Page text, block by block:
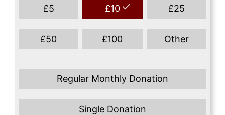
£5 £10 £25
£50 £100 Other
Regular Monthly Donation
Single Donation